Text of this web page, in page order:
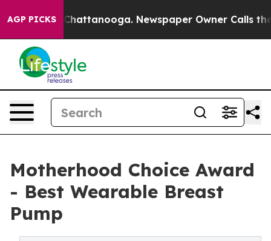
AGP PICKS
in Chattanooga. Newspaper Owner Calls the
Motherhood Choice Award
- Best Wearable Breast
Pump